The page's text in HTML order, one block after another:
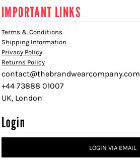
IMPORTANT LINKS
Terms & Conditions
Shipping Information
Privacy Policy
Returns Policy
contact@thebrandwearcompany.com
+44 73888 01007
UK, London
Login
LOGIN VIA EMAIL